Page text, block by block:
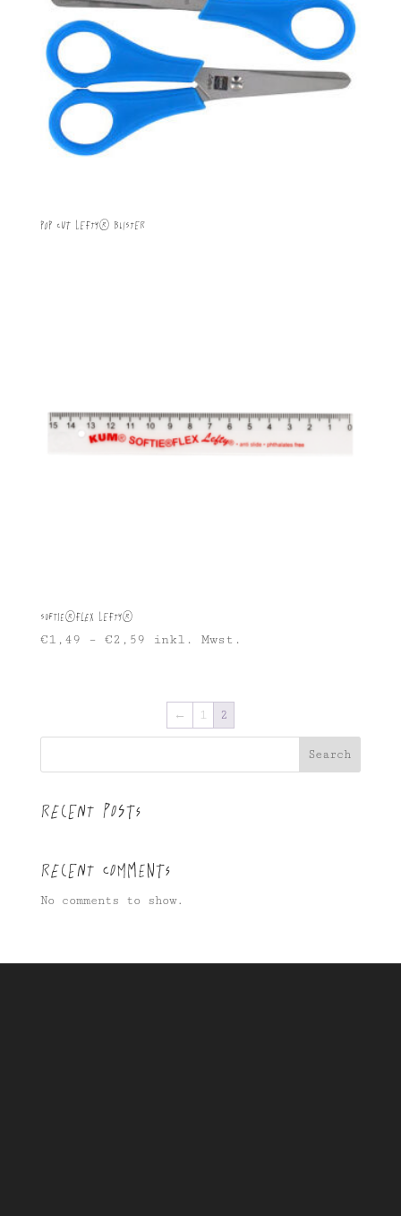
POP CUT Lefty® Blister
Softie®FLEX Lefty®
€1,49 – €2,59 inkl. Mwst.
← 1 2
Search
Recent Posts
Recent Comments
No comments to show.